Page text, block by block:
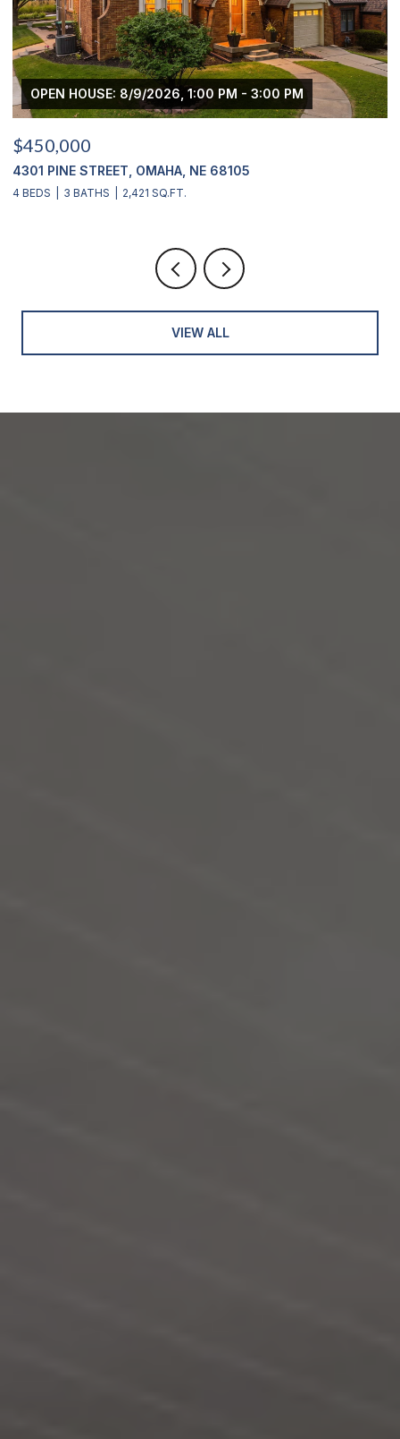
OPEN HOUSE: 8/9/2026, 1:00 PM - 3:00 PM
$450,000
4301 PINE STREET, OMAHA, NE 68105
4 BEDS 3 BATHS 2,421 SQ.FT.
VIEW ALL